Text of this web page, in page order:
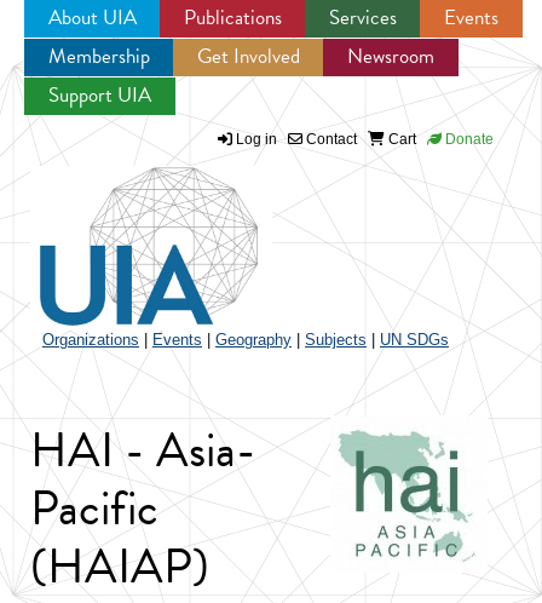
Jump to navigation
About UIA Publications Services
Events
Membership
Get Involved
Newsroom
Support UIA
Log in Contact Cart Donate
Organizations Events Geography Subjects UN SDGs
HAI - Asia-
Pacific
(HAIAP)